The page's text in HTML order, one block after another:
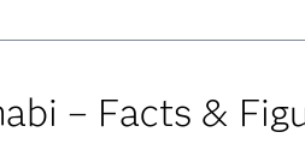
– Facts &